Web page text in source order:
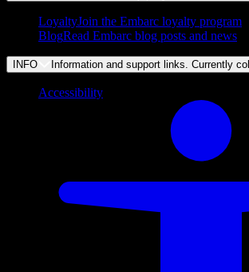
LoyaltyJoin the Embarc loyalty program
BlogRead Embarc blog posts and news
INFO Information and support links. Currently
Accessibility